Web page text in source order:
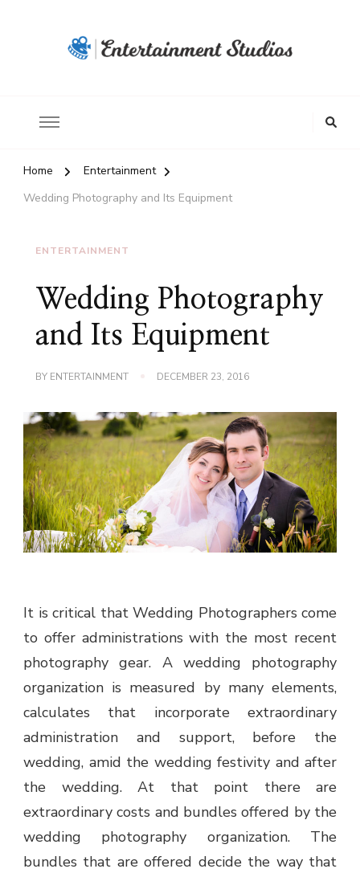
Home
Entertainment
Wedding Photography and Its Equipment
ENTERTAINMENT
Wedding Photography
and Its Equipment
BY ENTERTAINMENT DECEMBER 23, 2016
It is critical that Wedding Photographers come
to offer administrations with the most recent
photography gear. A wedding photography
organization is measured by many elements,
calculates that incorporate extraordinary
administration and support, before the
wedding, amid the wedding festivity and after
the wedding. At that point there are
extraordinary costs and bundles offered by the
wedding photography organization. The
bundles that are offered decide the way that